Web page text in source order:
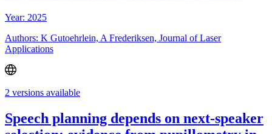
Year: 2025
Authors: K Gutoehrlein, A Frederiksen, Journal of Laser
Applications
2 versions available
Speech planning depends on next-speaker